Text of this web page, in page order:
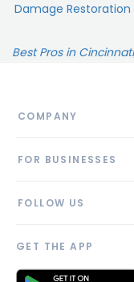
Damage Restoration
Best Pros in
COMPANY
Blog
FOR BUSINESSES
AI Profile
Link to us
FOLLOW US
GET THE APP